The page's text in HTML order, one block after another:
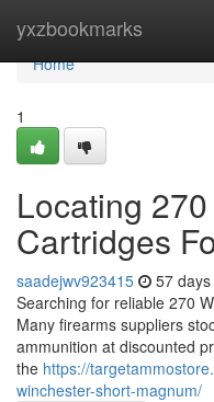
yxzbookmarks
Home
Home
1
Locating
Cartridges
saadejwv923415 57
Searching for reliable 270
Many firearms suppliers
ammunition at discounted
the https://
winchester-short-magnum/